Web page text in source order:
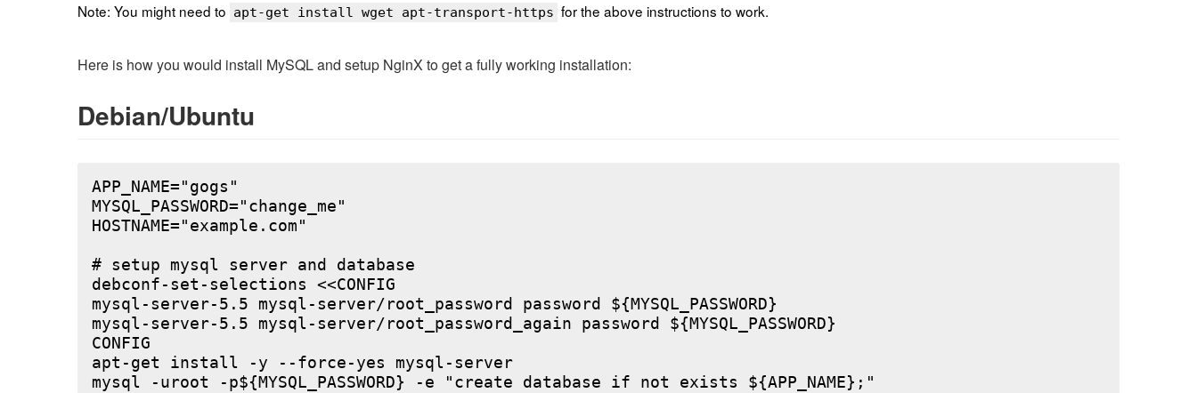
Note: You might need to apt-get install wget apt-transport-https for the above instructions to work.
Here is how you would install MySQL and setup NginX to get a fully working installation:
Debian/Ubuntu
APP_NAME="gogs"
MYSQL_PASSWORD="change_me"
HOSTNAME="example.com"
# setup mysql server and database
debconf-set-selections <<CONFIG
mysql-server-5.5 mysql-server/root_password password ${MYSQL_PASSWORD}
mysql-server-5.5 mysql-server/root_password_again password ${MYSQL_PASSWORD}
CONFIG
apt-get install -y --force-yes mysql-server
mysql -uroot -p${MYSQL_PASSWORD} -e "create database if not exists ${APP_NAME};"